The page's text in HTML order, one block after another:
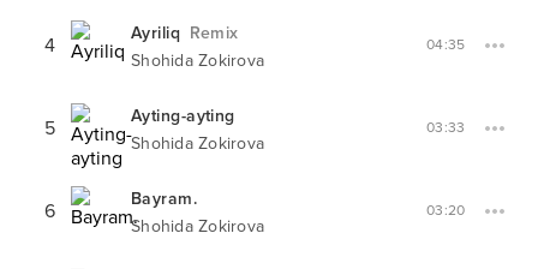
4 Ayriliq Remix
Shohida Zokirova
04:35
5
Ayting-ayting
Shohida Zokirova
03:33
6
Bayram.
Shohida Zokirova
03:20